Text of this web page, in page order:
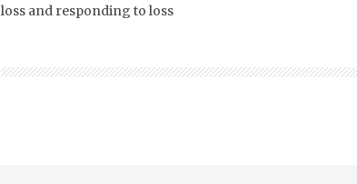
loss and responding to loss